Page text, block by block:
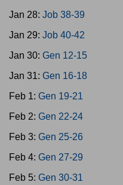
Jan 28: Job 38-39
Jan 29: Job 40-42
Jan 30: Gen 12-15
Jan 31: Gen 16-18
Feb 1: Gen 19-21
Feb 2: Gen 22-24
Feb 3: Gen 25-26
Feb 4: Gen 27-29
Feb 5: Gen 30-31